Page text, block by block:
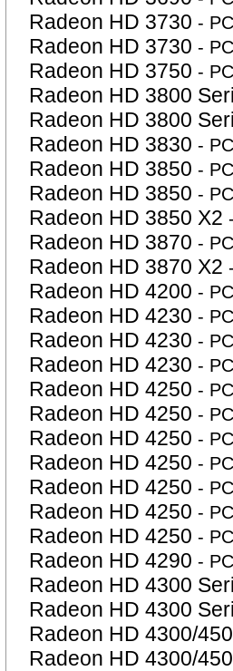
Radeon HD 3730 -
Radeon HD 3730 -
Radeon HD 3750 -
Radeon HD 3800
Radeon HD 3800
Radeon HD 3830 -
Radeon HD 3850 -
Radeon HD 3850 -
Radeon HD 3850 X2
Radeon HD 3870 -
Radeon HD 3870 X2
Radeon HD 4200 -
Radeon HD 4230 -
Radeon HD 4230 -
Radeon HD 4230 -
Radeon HD 4250 -
Radeon HD 4250 -
Radeon HD 4250 -
Radeon HD 4250 -
Radeon HD 4250 -
Radeon HD 4250 -
Radeon HD 4250 -
Radeon HD 4290 -
Radeon HD 4300
Radeon HD 4300
Radeon HD 4300/
Radeon HD 4300/